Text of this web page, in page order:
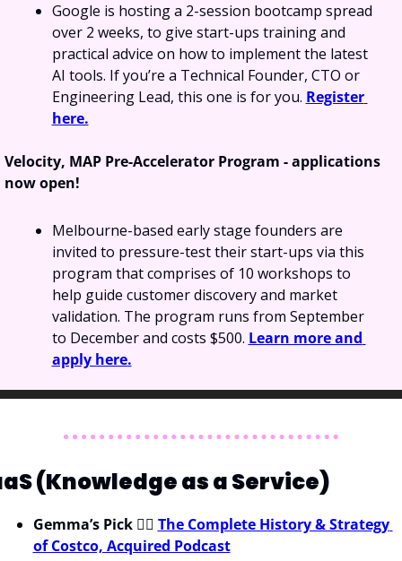
Google is hosting a 2-session bootcamp spread
over 2 weeks, to give start-ups training and
practical advice on how to implement the latest
AI tools. If you’re a Technical Founder, CTO or
Engineering Lead, this one is for you. Register
here.
Velocity, MAP Pre-Accelerator Program - applications
now open!
Melbourne-based early stage founders are
invited to pressure-test their start-ups via this
program that comprises of 10 workshops to
help guide customer discovery and market
validation. The program runs from September
to December and costs $500. Learn more and
apply here.
(Knowledge as a Service)
Gemma’s Pick 💁‍♀️ The Complete History & Strategy
of Costco, Acquired Podcast